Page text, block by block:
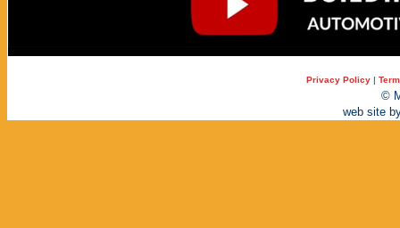
Privacy Policy |
©
web site